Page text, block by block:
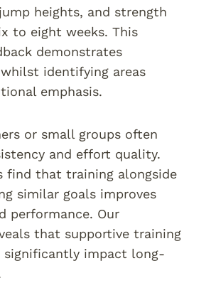
heights, and strength
to eight weeks. This
demonstrates
identifying areas
emphasis.
or small groups often
and effort quality.
find that training alongside
similar goals improves
performance. Our
that supportive training
significantly impact long-